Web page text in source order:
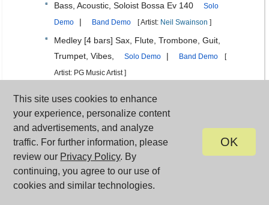
This site uses cookies to enhance
your experience, personalize content
and advertisements, and analyze
traffic. For further information, please
review our Privacy Policy. By
continuing, you agree to our use of
cookies and similar technologies.
OK
Bass, Acoustic, Soloist Bossa Ev 140
Solo
Demo
| Band Demo [ Artist: Neil Swainson ]
Medley [4 bars] Sax, Flute, Trombone, Guit,
Trumpet, Vibes,
Solo Demo | Band Demo
[
Artist: PG Music Artist ]
Silence, Vibes,
Solo Demo
Artist: PG Music Artist ]
Medley [Chorus] Sax, Flute, Trombone, Guit,
Trumpet, Vibes,
Solo Demo
Artist: PG Music Artist ]